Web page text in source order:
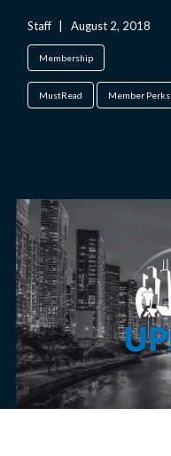
Staff August 2, 2018
Membership
MustRead Member Perks